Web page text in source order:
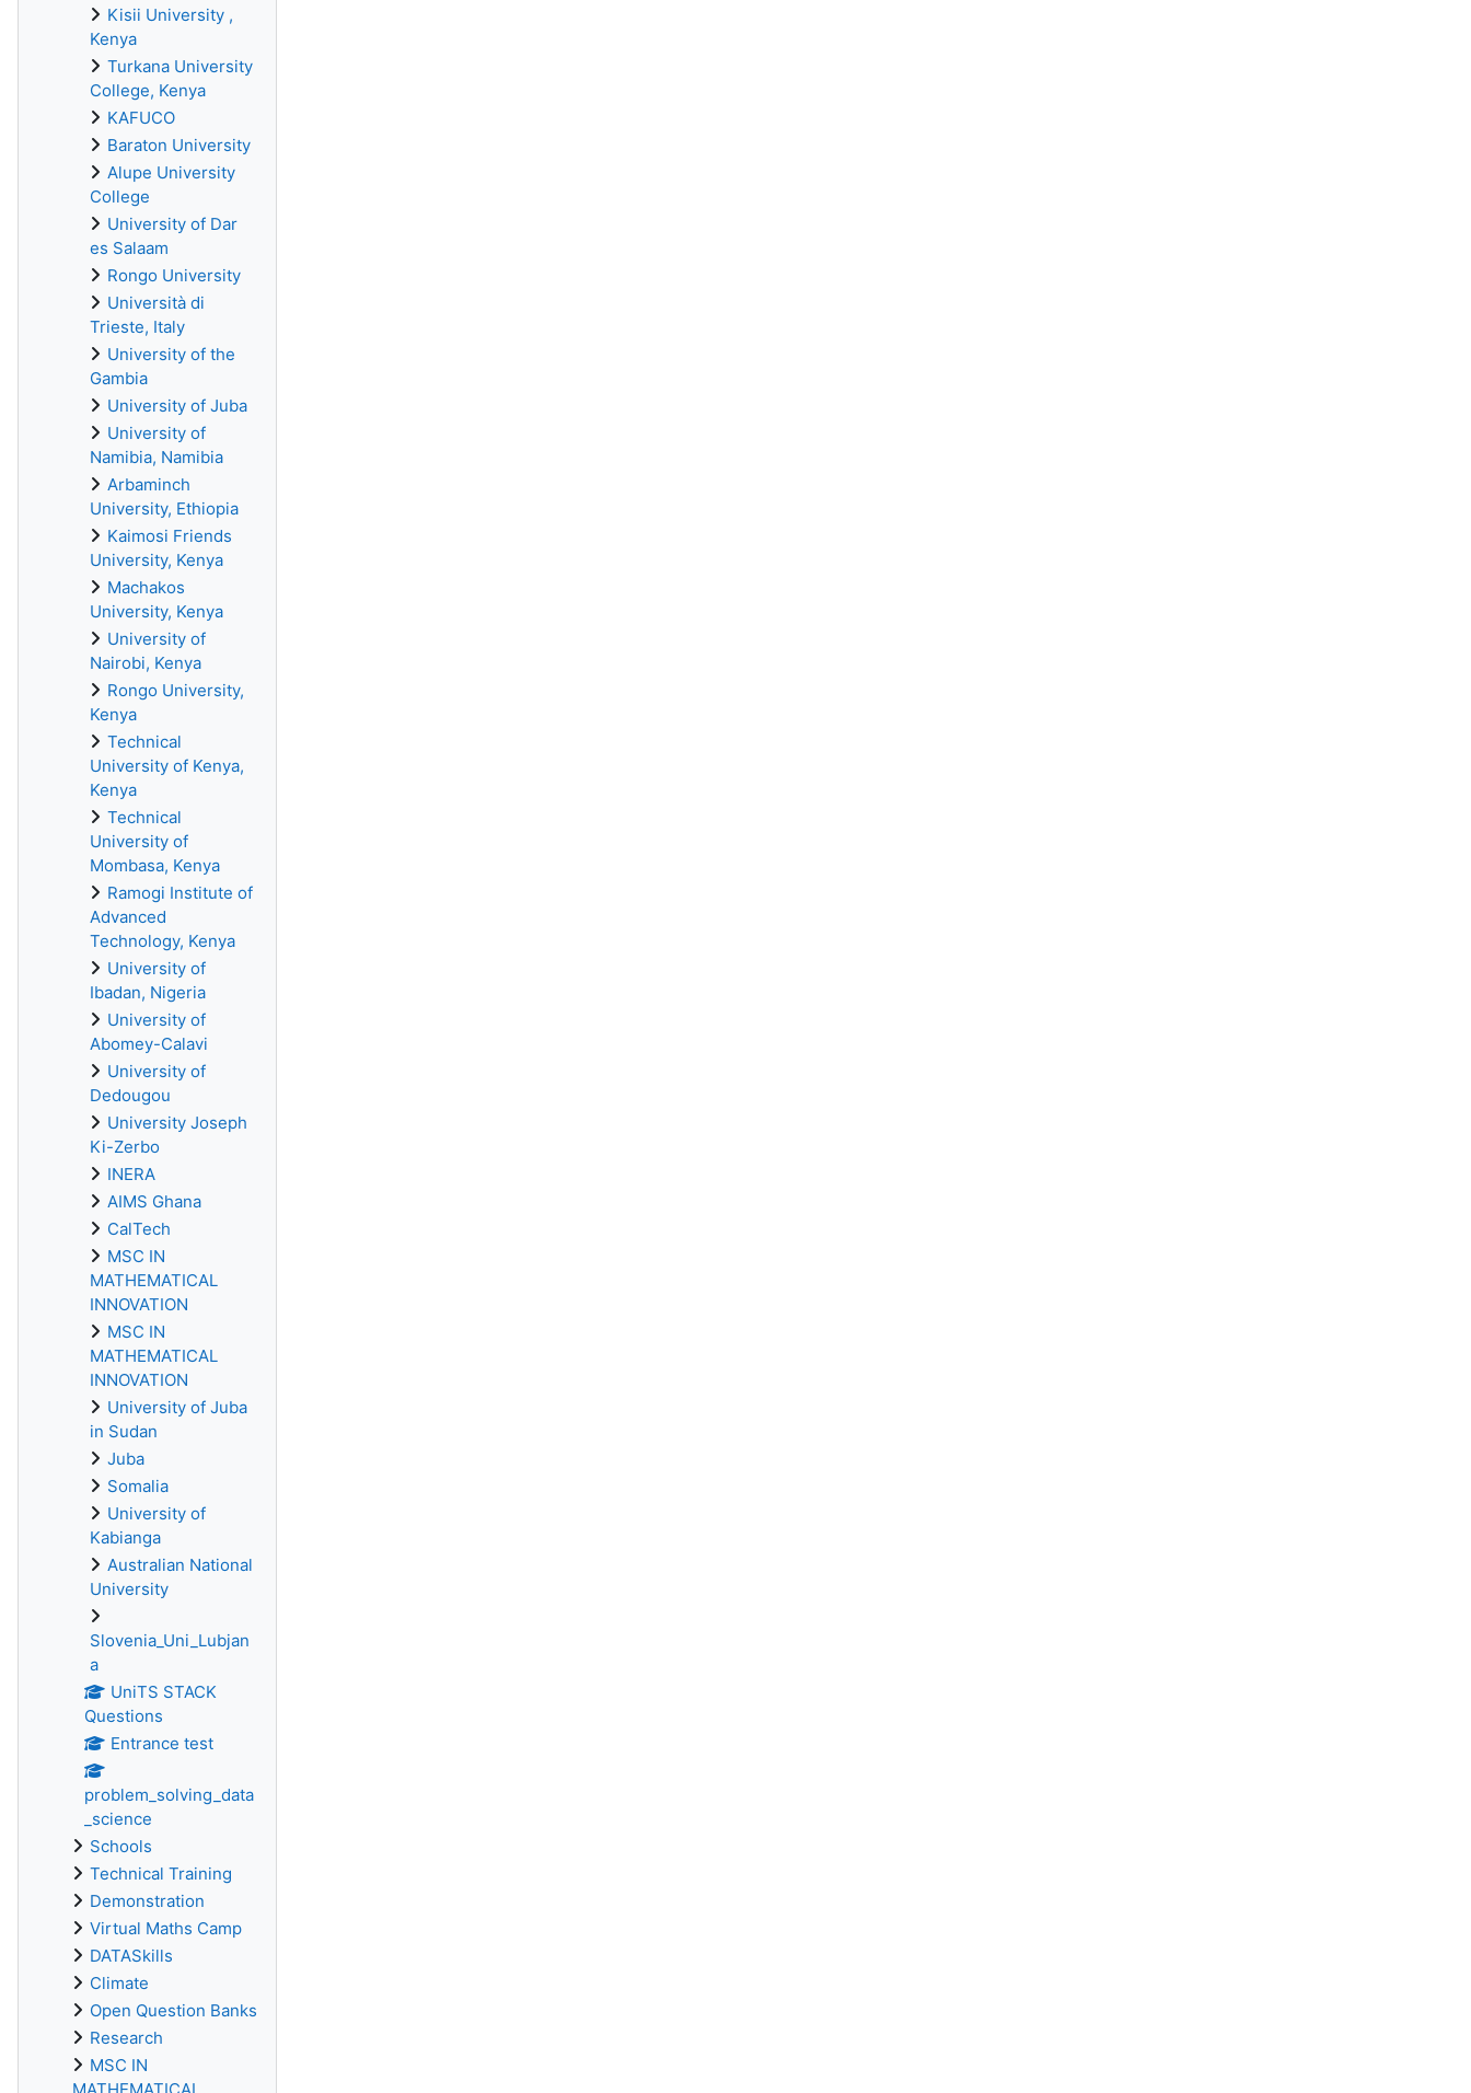
Kisii University ,
Kenya
Turkana University
College, Kenya
KAFUCO
Baraton University
Alupe University
College
University of Dar
es Salaam
Rongo University
Università di
Trieste, Italy
University of the
Gambia
University of Juba
University of
Namibia, Namibia
Arbaminch
University, Ethiopia
Kaimosi Friends
University, Kenya
Machakos
University, Kenya
University of
Nairobi, Kenya
Rongo University,
Kenya
Technical
University of Kenya,
Kenya
Technical
University of
Mombasa, Kenya
Ramogi Institute of
Advanced
Technology, Kenya
University of
Ibadan, Nigeria
University of
Abomey-Calavi
University of
Dedougou
University Joseph
Ki-Zerbo
INERA
AIMS Ghana
CalTech
MSC IN
MATHEMATICAL
INNOVATION
MSC IN
MATHEMATICAL
INNOVATION
University of Juba
in Sudan
Juba
Somalia
University of
Kabianga
Australian National
University
Slovenia_Uni_Lubjan
a
UniTS STACK
Questions
Entrance test
problem_solving_data
_science
Schools
Technical Training
Demonstration
Virtual Maths Camp
DATASkills
Climate
Open Question Banks
Research
MSC IN